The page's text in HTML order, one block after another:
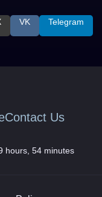
VK Telegram
Contact Us
hours, 54 minutes